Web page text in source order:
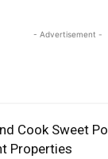
- Advertisement -
Cook Sweet
Properties